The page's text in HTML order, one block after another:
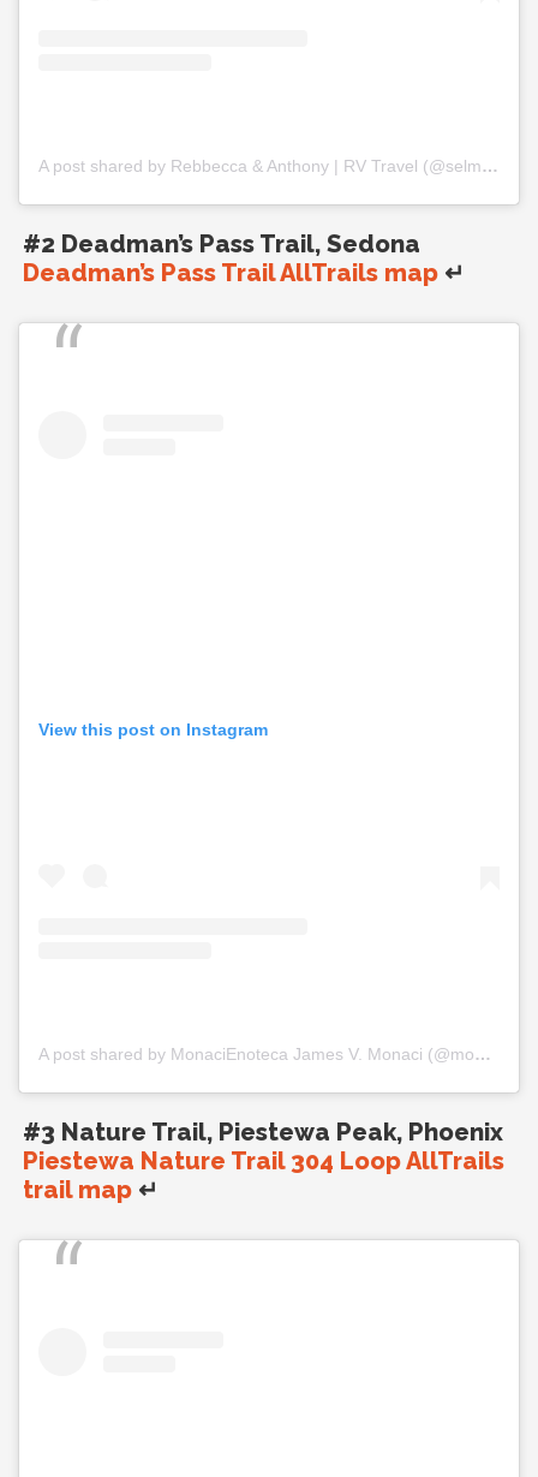
A post shared by Rebbecca & Anthony | RV Travel (@selmfamilytravels)
#2 Deadman’s Pass Trail, Sedona
Deadman’s Pass Trail AllTrails map ↵
View this post on Instagram
A post shared by MonaciEnoteca James V. Monaci (@monacienoteca)
#3 Nature Trail, Piestewa Peak, Phoenix
Piestewa Nature Trail 304 Loop AllTrails
trail map ↵